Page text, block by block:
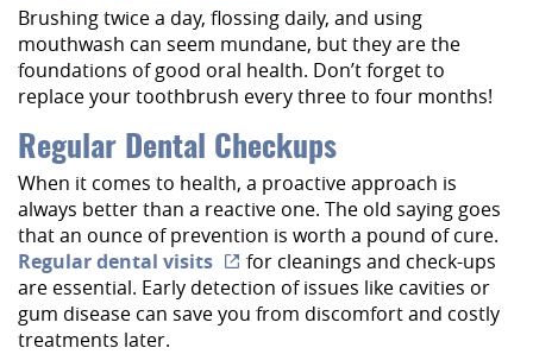
Brushing twice a day, flossing daily, and using
mouthwash can seem mundane, but they are the
foundations of good oral health. Don’t forget to
replace your toothbrush every three to four months!
Regular Dental Checkups
When it comes to health, a proactive approach is
always better than a reactive one. The old saying goes
that an ounce of prevention is worth a pound of cure.
Regular dental visits
for cleanings and check-ups
are essential. Early detection of issues like cavities or
gum disease can save you from discomfort and costly
treatments later.